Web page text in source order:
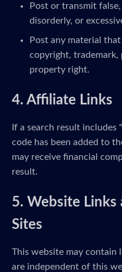
Post or transmit
disorderly, or
Post any material
copyright, trademark,
property right.
4. Affiliate Links
If a search result
code has been added to
may receive financial
result.
5. Website Links
Sites
This website may contain
are independent of this